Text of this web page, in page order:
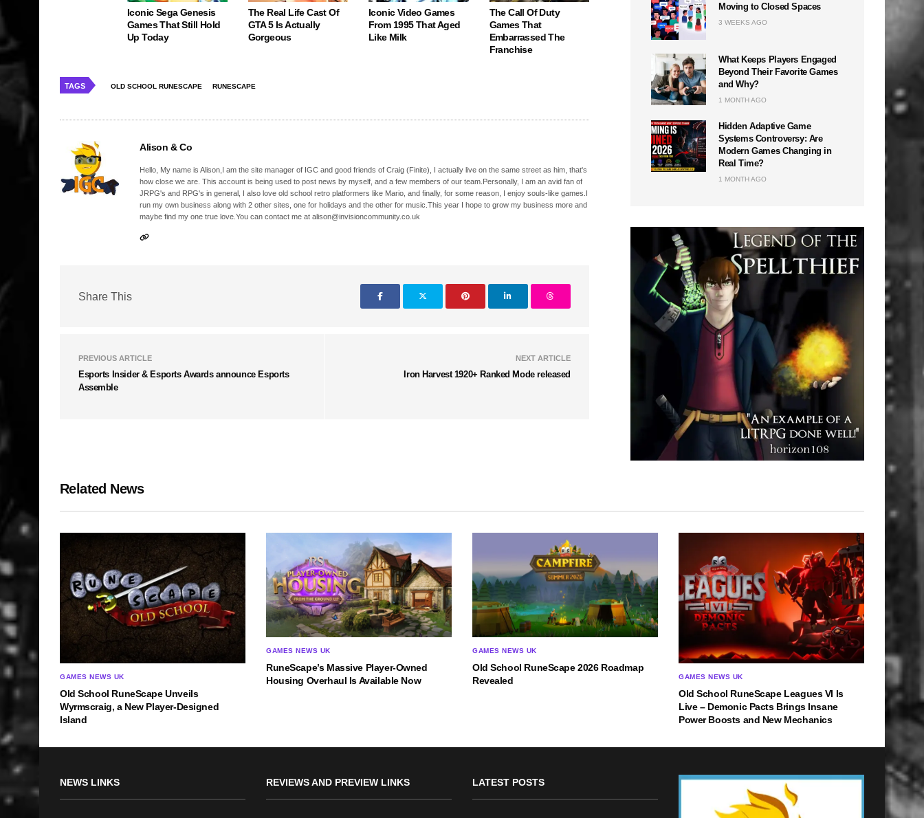
Iconic Sega Genesis
Games That Still Hold
Up Today
The Real Life Cast Of
GTA 5 Is Actually
Gorgeous
Iconic Video Games
From 1995 That Aged
Like Milk
The Call Of Duty
Games That
Embarrassed The
Franchise
TAGS OLD SCHOOL RUNESCAPE RUNESCAPE
Alison & Co
Hello, My name is Alison,I am the site manager of IGC and good friends of Craig (Finite), I actually live on the same street as him, that's
how close we are. This account is being used to post news by myself, and a few members of our team.Personally, I am an avid fan of
JRPG's and RPG's in general, I also love old school retro platformers like Mario, and finally, for some reason, I enjoy souls-like games.I
run my own business along with 2 other sites, one for holidays and the other for music.This year I hope to grow my business more and
maybe find my one true love.You can contact me at alison@invisioncommunity.co.uk
Share This
PREVIOUS ARTICLE
Esports Insider & Esports Awards announce Esports
Assemble
NEXT ARTICLE
Iron Harvest 1920+ Ranked Mode released
Moving to Closed Spaces
3 WEEKS AGO
What Keeps Players Engaged
Beyond Their Favorite Games
and Why?
1 MONTH AGO
Hidden Adaptive Game
Systems Controversy: Are
Modern Games Changing in
Real Time?
1 MONTH AGO
Related News
GAMES NEWS UK
Old School RuneScape Unveils
Wyrmscraig, a New Player-Designed
Island
GAMES NEWS UK
RuneScape’s Massive Player-Owned
Housing Overhaul Is Available Now
GAMES NEWS UK
Old School RuneScape 2026 Roadmap
Revealed
GAMES NEWS UK
Old School RuneScape Leagues VI Is
Live – Demonic Pacts Brings Insane
Power Boosts and New Mechanics
NEWS LINKS REVIEWS AND PREVIEW LINKS LATEST POSTS